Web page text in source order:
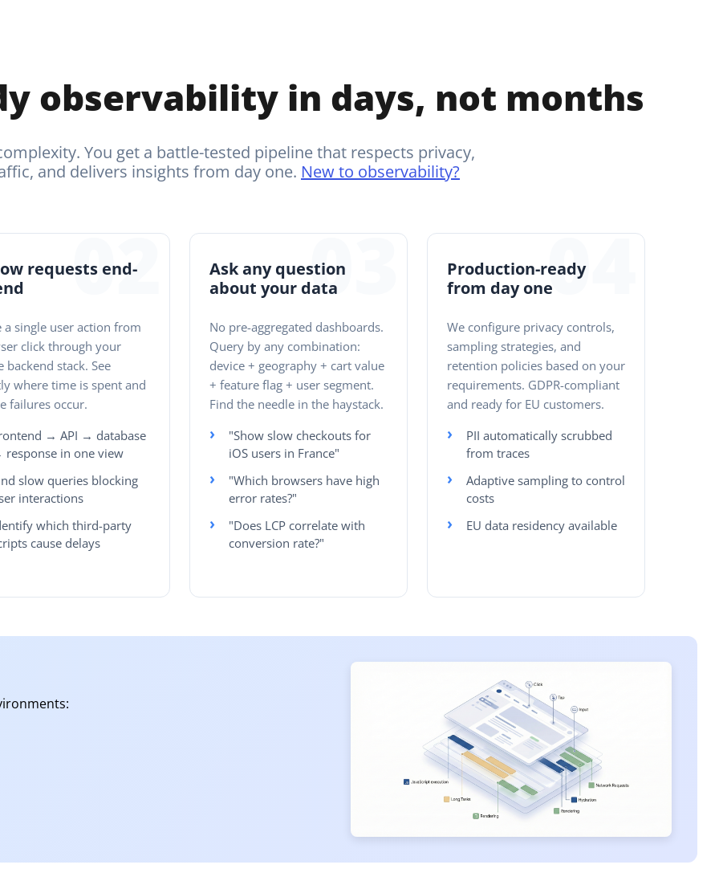
observability in days, not months
You get a battle-tested pipeline that respects privacy,
and delivers insights from day one. New to observability?
02
requests end-
a single user action from
click through your
backend stack. See
where time is spent and
failures occur.
→ API → database
in one view
slow queries blocking
interactions
which third-party
cause delays
03
Ask any question
about your data
No pre-aggregated dashboards.
Query by any combination:
device + geography + cart value
+ feature flag + user segment.
Find the needle in the haystack.
"Show slow checkouts for
iOS users in France"
"Which browsers have high
error rates?"
"Does LCP correlate with
conversion rate?"
04
Production-ready
from day one
We configure privacy controls,
sampling strategies, and
retention policies based on your
requirements. GDPR-compliant
and ready for EU customers.
PII automatically scrubbed
from traces
Adaptive sampling to control
costs
EU data residency available